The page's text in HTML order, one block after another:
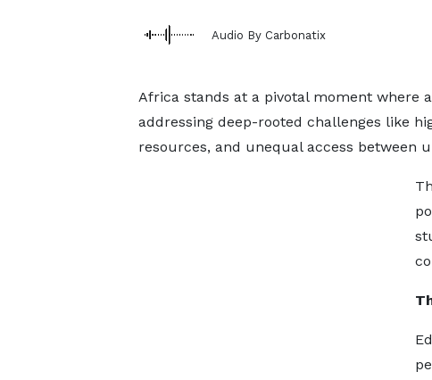
Audio By Carbonatix
Africa stands at a pivotal moment where
addressing deep-rooted challenges like
resources, and unequal access between